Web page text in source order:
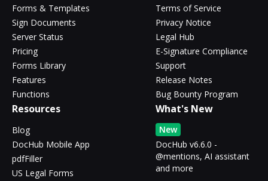
Forms & Templates
Sign Documents
Server Status
Pricing
Forms Library
Features
Functions
Terms of Service
Privacy Notice
Legal Hub
E-Signature Compliance
Support
Release Notes
Bug Bounty Program
Resources
Blog
DocHub Mobile App
pdfFiller
US Legal Forms
What's New
New
DocHub v6.6.0 -
@mentions, AI assistant
and more